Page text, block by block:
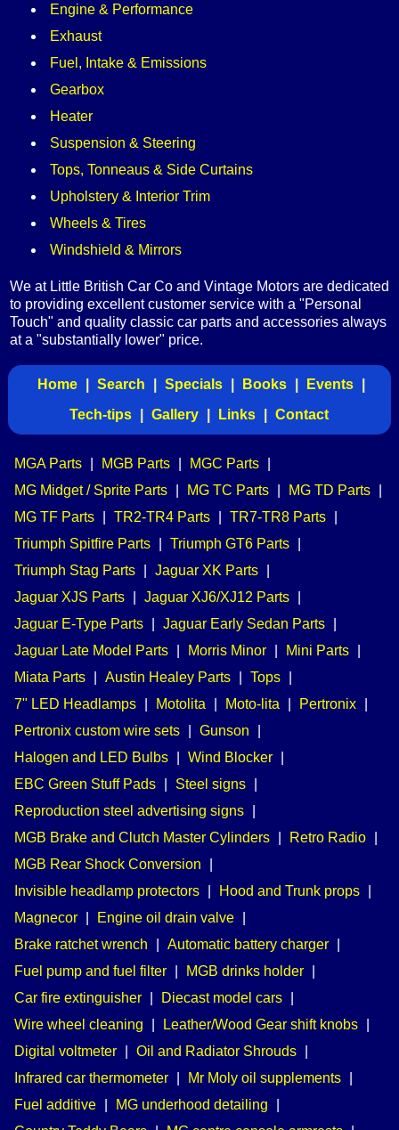
Engine & Performance
Exhaust
Fuel, Intake & Emissions
Gearbox
Heater
Suspension & Steering
Tops, Tonneaus & Side Curtains
Upholstery & Interior Trim
Wheels & Tires
Windshield & Mirrors
We at Little British Car Co and Vintage Motors are dedicated
to providing excellent customer service with a "Personal
Touch" and quality classic car parts and accessories always
at a "substantially lower" price.
Home Search Specials Books Events
Tech-tips
Gallery Links Contact
MGA Parts MGB Parts MGC Parts
MG Midget / Sprite Parts
MG TC Parts MG TD Parts
MG TF Parts
TR2-TR4 Parts TR7-TR8 Parts
Triumph Spitfire Parts
Triumph GT6 Parts
Triumph Stag Parts
Jaguar XK Parts
Jaguar XJS Parts
Jaguar XJ6/XJ12 Parts
Jaguar E-Type Parts
Jaguar Early Sedan Parts
Jaguar Late Model Parts
Morris Minor Mini Parts
Miata Parts
Austin Healey Parts Tops
7" LED Headlamps
Motolita Moto-lita Pertronix
Pertronix custom wire sets
Gunson
Halogen and LED Bulbs
Wind Blocker
EBC Green Stuff Pads
Steel signs
Reproduction steel advertising signs
MGB Brake and Clutch Master Cylinders
Retro Radio
MGB Rear Shock Conversion
Invisible headlamp protectors
Hood and Trunk props
Magnecor
Engine oil drain valve
Brake ratchet wrench
Automatic battery charger
Fuel pump and fuel filter
MGB drinks holder
Car fire extinguisher
Diecast model cars
Wire wheel cleaning
Leather/Wood Gear shift knobs
Digital voltmeter
Oil and Radiator Shrouds
Infrared car thermometer
Mr Moly oil supplements
Fuel additive
MG underhood detailing